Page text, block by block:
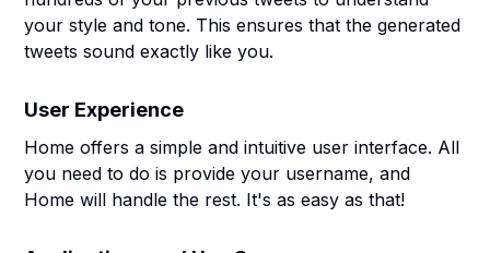
your style and tone. This ensures that the generated
tweets sound exactly like you.
User Experience
Home offers a simple and intuitive user interface. All
you need to do is provide your username, and
Home will handle the rest. It's as easy as that!